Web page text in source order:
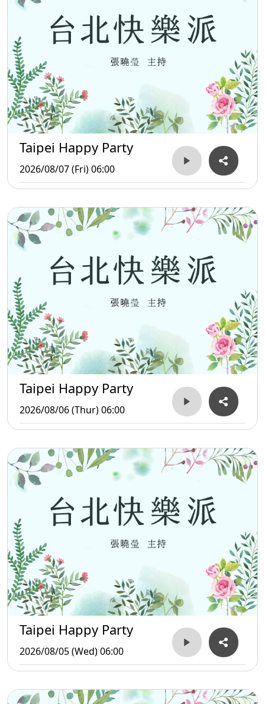
Taipei Happy Party
2026/08/07 (Fri) 06:00
Taipei Happy Party
2026/08/06 (Thur) 06:00
Taipei Happy Party
2026/08/05 (Wed) 06:00